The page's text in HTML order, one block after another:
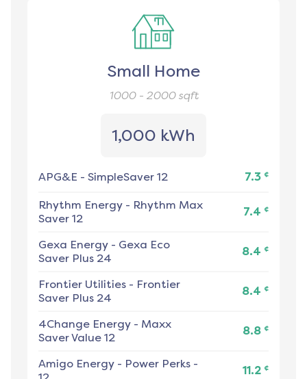
Small Home
1000 - 2000sqft
1,000 kWh
APG&E - SimpleSaver 12 7.3 ¢
Rhythm Energy - Rhythm Max
Saver 12
7.4 ¢
Gexa Energy - Gexa Eco
Saver Plus 24
8.4 ¢
Frontier Utilities - Frontier
Saver Plus 24
8.4 ¢
4Change Energy - Maxx
Saver Value 12
8.8 ¢
Amigo Energy - Power Perks -
11.2 ¢